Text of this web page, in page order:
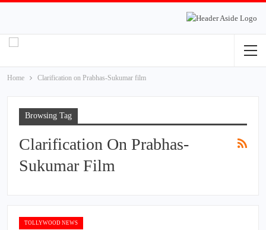
Home Clarification on Prabhas-Sukumar film
Browsing Tag
Clarification On Prabhas-
Sukumar Film
TOLLYWOOD NEWS